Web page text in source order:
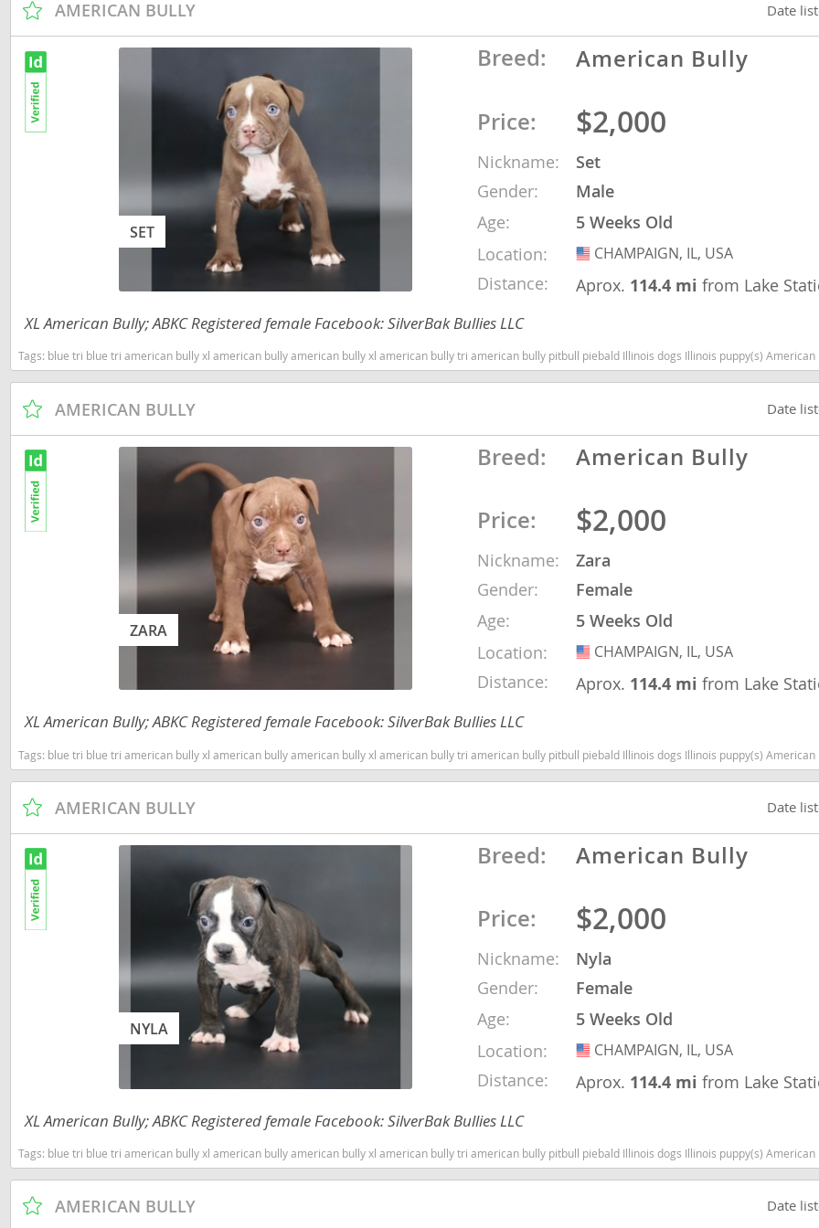
Chile
Colombia
Costa Rica
Dominica
Dominican Republic
Guatemala
Guyana
Martinique
Mexico
Nicaragua
Peru
Saint Kitts and Nevis
Saint Lucia
St Vincent and the
Suriname
Trinidad and Tobago
AMERICAN BULLY Date
SET
Breed: American Bully
Price: $2,000
Nickname:
Set
Gender:
Male
Age:
5 Weeks Old
Location:
USA
CHAMPAIGN, IL, USA
Distance: Aprox. 114.4 mifrom Lake
XL American Bully; ABKC Registered female Facebook: SilverBak Bullies LLC
Tags: blue tri blue tri american bully xl american bully american bully xl american bully tri american bully pitbull piebald Illinois dogs Illinois puppy(s) American Bully Illinois good with kids dog breed
AMERICAN BULLY Date
ZARA
Breed: American Bully
Price: $2,000
Nickname:
Zara
Gender:
Female
Age:
5 Weeks Old
Location:
USA
CHAMPAIGN, IL, USA
Distance: Aprox. 114.4 mifrom Lake
XL American Bully; ABKC Registered female Facebook: SilverBak Bullies LLC
Tags: blue tri blue tri american bully xl american bully american bully xl american bully tri american bully pitbull piebald Illinois dogs Illinois puppy(s) American Bully Illinois good with kids dog breed
AMERICAN BULLY Date
NYLA
Breed: American Bully
Price: $2,000
Nickname:
Nyla
Gender:
Female
Age:
5 Weeks Old
Location:
USA
CHAMPAIGN, IL, USA
Distance: Aprox. 114.4 mifrom Lake
XL American Bully; ABKC Registered female Facebook: SilverBak Bullies LLC
Tags: blue tri blue tri american bully xl american bully american bully xl american bully tri american bully pitbull piebald Illinois dogs Illinois puppy(s) American Bully Illinois good with kids dog breed
AMERICAN BULLY Date
Dominican Republic
Guadeloupe
Guatemala
Guyana
Honduras
Paraguay
Peru
Saint Pierre and
Miquelon
St Vincent and the
Suriname
Venezuela
Asia Pacific
Armenia
Bhutan
Brunei
Cambodia